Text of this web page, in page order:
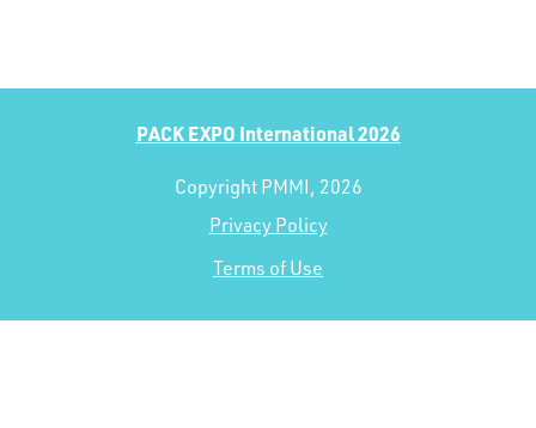
PACK EXPO International 2026
Copyright PMMI, 2026
Privacy Policy
Terms of Use